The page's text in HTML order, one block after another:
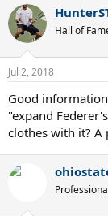
c
t
i
n
s
Hall of
Jul 2, 2018
Good
"expand
clothes with it? A